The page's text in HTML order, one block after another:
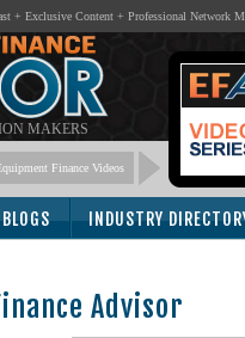
+ Exclusive Content + Professional Network
MAKERS
Finance Videos
BLOGS INDUSTRY
Advisor